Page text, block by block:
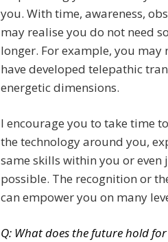
you. With time, awareness,
may realise you do not need
longer. For example, you may
have developed telepathic
energetic dimensions.
I encourage you to take time
the technology around you,
same skills within you or
possible. The recognition or
can empower you on many
Q: What does the future hold for